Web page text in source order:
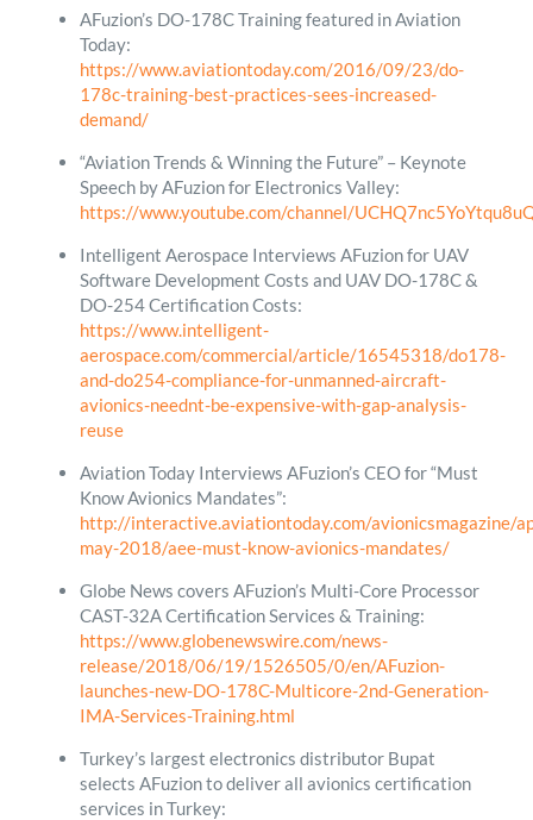
AFuzion’s DO-178C Training featured in Aviation
Today:
https://www.aviationtoday.com/2016/09/23/do-
178c-training-best-practices-sees-increased-
demand/
“Aviation Trends & Winning the Future” – Keynote
Speech by AFuzion for Electronics Valley:
https://www.youtube.com/channel/
Intelligent Aerospace Interviews AFuzion for UAV
Software Development Costs and UAV DO-178C &
DO-254 Certification Costs:
https://www.intelligent-
aerospace.com/commercial/article/16545318/do178-
and-do254-compliance-for-unmanned-aircraft-
avionics-neednt-be-expensive-with-gap-analysis-
reuse
Aviation Today Interviews AFuzion’s CEO for “Must
Know Avionics Mandates”:
http://interactive.aviationtoday.com/avionicsmagazine/
may-2018/aee-must-know-avionics-mandates/
Globe News covers AFuzion’s Multi-Core Processor
CAST-32A Certification Services & Training:
https://www.globenewswire.com/news-
release/2018/06/19/1526505/0/en/AFuzion-
launches-new-DO-178C-Multicore-2nd-Generation-
IMA-Services-Training.html
Turkey’s largest electronics distributor Bupat
selects AFuzion to deliver all avionics certification
services in Turkey: